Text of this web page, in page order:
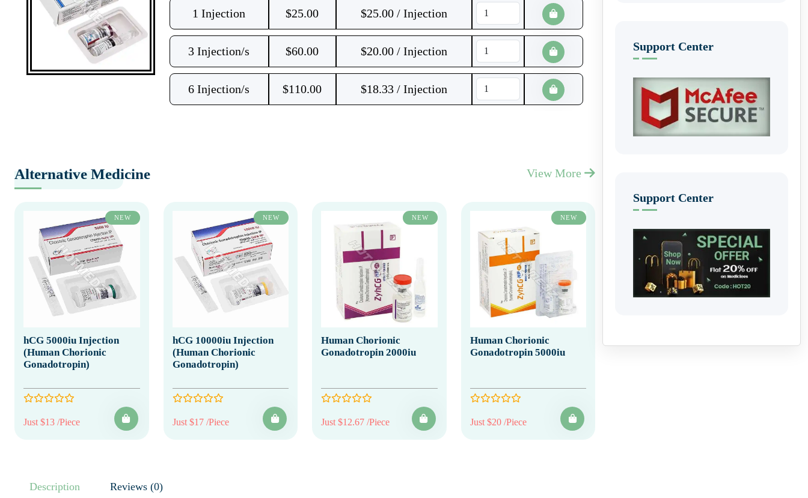
1 Injection $25.00 $25.00 / Injection
3 Injection/s $60.00 $20.00 / Injection
6 Injection/s $110.00 $18.33 / Injection
Alternative Medicine View More
NEW
hCG 5000iu Injection
(Human Chorionic
Gonadotropin)
Just $13 /Piece
NEW
hCG 10000iu Injection
(Human Chorionic
Gonadotropin)
Just $17 /Piece
NEW
Human Chorionic
Gonadotropin 2000iu
Just $12.67 /Piece
NEW
Human Chorionic
Gonadotropin 5000iu
Just $20 /Piece
Description Reviews (0)
Support Center
Support Center